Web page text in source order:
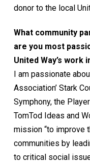
donor to the local
What community
are you most
United Way’s work
I am passionate
Association’ Stark
Symphony, the
TomTod Ideas and
mission “to improve
communities by
to critical social